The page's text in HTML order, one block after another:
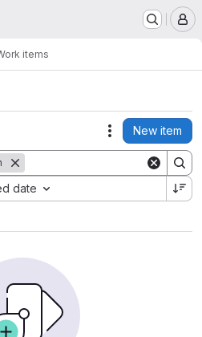
items
Actions
New item
date